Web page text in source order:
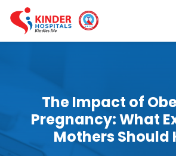
The Impact of
Pregnancy: What
Mothers Should